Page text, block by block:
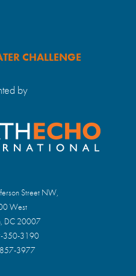
CHALLENGE
by
Street NW,
West
DC 20007
350-3190
3977